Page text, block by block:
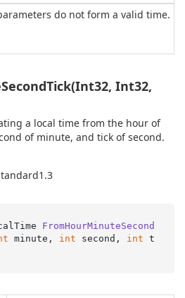
do not form a valid time.
Int32,
a local time from the hour of
of minute, and tick of second.
FromHourMinuteSecond
minute, int second, int t